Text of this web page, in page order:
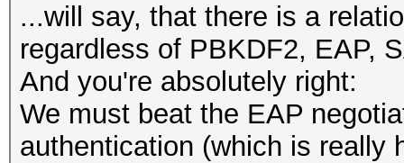
...will say, that there is a
regardless of PBKDF2, EAP,
And you're absolutely right:
We must beat the EAP
authentication (which is really